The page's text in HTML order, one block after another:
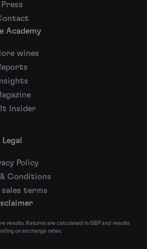
Press
Academy
wines
Insights
Insider
Legal
Policy
Conditions
sales terms
results. Returns are calculated in GBP and results
on exchange rates.